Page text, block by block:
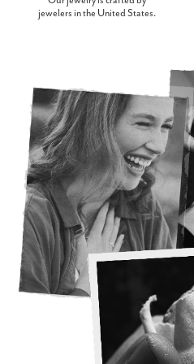
jewelers in the United States.